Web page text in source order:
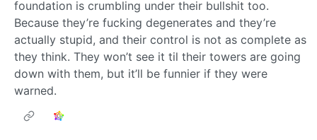
foundation is crumbling under their bullshit too.
Because they’re fucking degenerates and they’re
actually stupid, and their control is not as complete as
they think. They won’t see it til their towers are going
down with them, but it’ll be funnier if they were
warned.